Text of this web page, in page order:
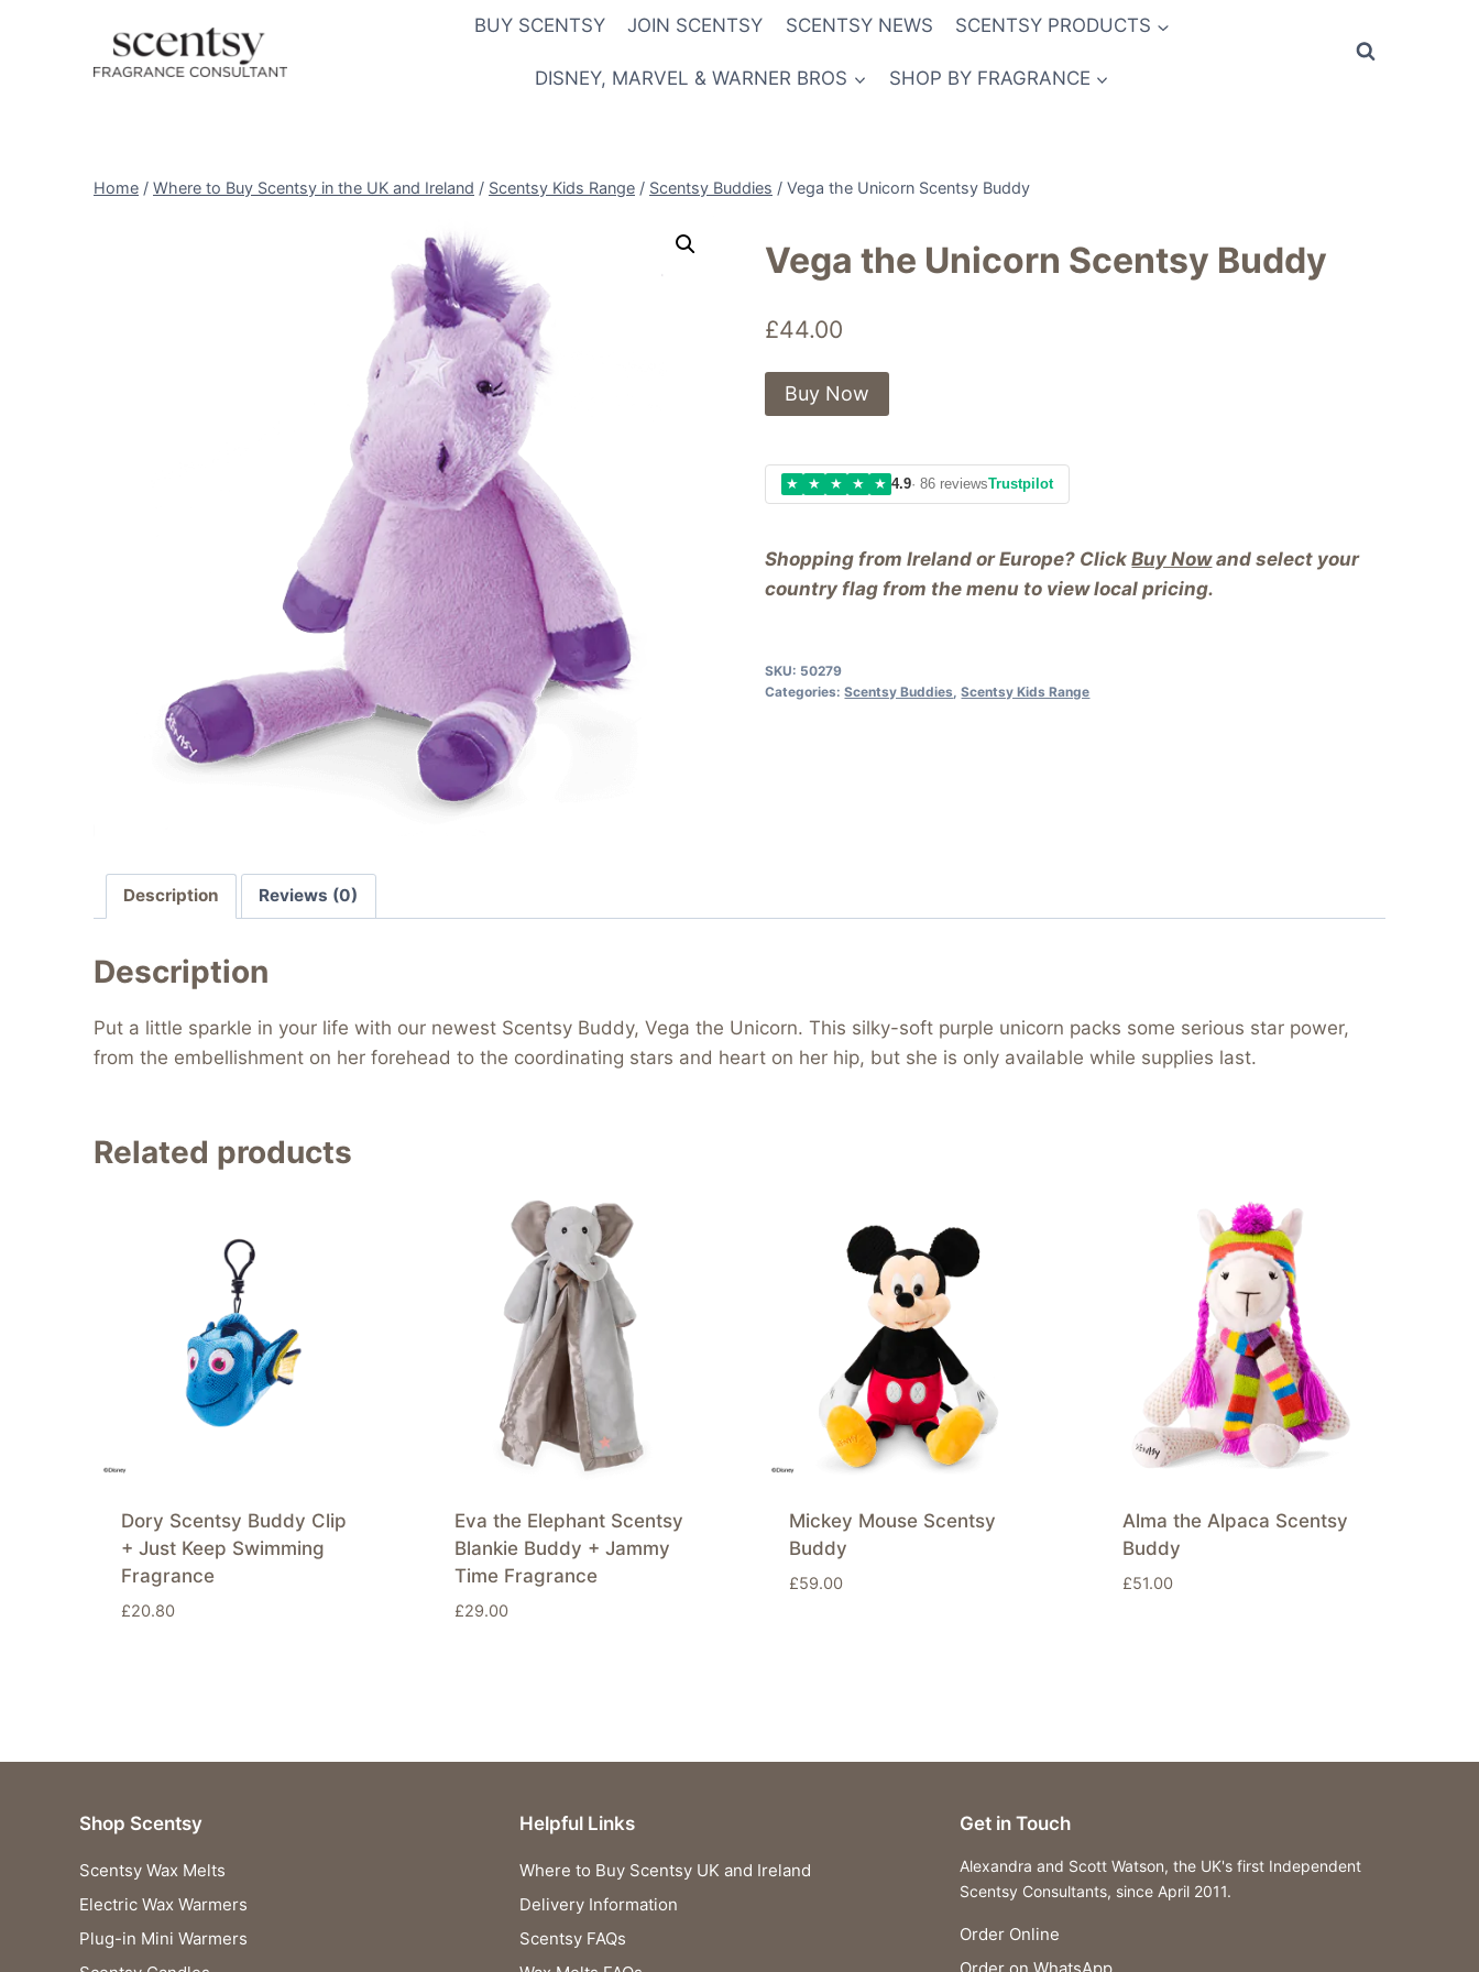
BUY SCENTSY JOIN SCENTSY SCENTSY NEWS SCENTSY PRODUCTS
DISNEY, MARVEL & WARNER BROS SHOP BY FRAGRANCE
Home / Where to Buy Scentsy in the UK and Ireland / Scentsy Kids Range / Scentsy Buddies / Vega the Unicorn Scentsy Buddy
Vega the Unicorn Scentsy Buddy
£44.00
Shopping from Ireland or Europe? ClickBuy Nowand select your
country flag from the menu to view local pricing.
Buy Now
★ ★ ★ ★ ★ 4.9· 86 reviewsTrustpilot
SKU: 50279
Categories:Scentsy Buddies ,Scentsy Kids Range
Description Reviews (0)
Description
Put a little sparkle in your life with our newest Scentsy Buddy, Vega the Unicorn. This silky-soft purple unicorn packs some serious star power,
from the embellishment on her forehead to the coordinating stars and heart on her hip, but she is only available while supplies last.
Related products
Dory Scentsy Buddy Clip
+ Just Keep Swimming
Fragrance
£20.80
Eva the Elephant Scentsy
Blankie Buddy + Jammy
Time Fragrance
£29.00
Mickey Mouse Scentsy
Buddy
£59.00
Alma the Alpaca Scentsy
Buddy
£51.00
Shop Scentsy
Scentsy Wax Melts
Electric Wax Warmers
Plug-in Mini Warmers
Helpful Links
Where to Buy Scentsy UK and Ireland
Delivery Information
Scentsy FAQs
Get in Touch
Alexandra and Scott Watson, the UK's first Independent
Scentsy Consultants, since April 2011.
Order Online